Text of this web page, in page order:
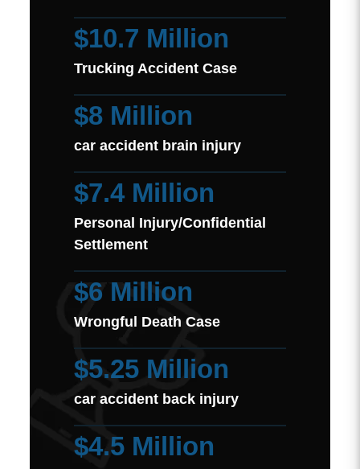
$10.7 Million
Trucking Accident Case
$8 Million
car accident brain injury
$7.4 Million
Personal Injury/Confidential
Settlement
$6 Million
Wrongful Death Case
$5.25 Million
car accident back injury
$4.5 Million